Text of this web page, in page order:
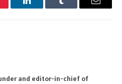
LinkedInTumblr Email
and editor-in-chief of